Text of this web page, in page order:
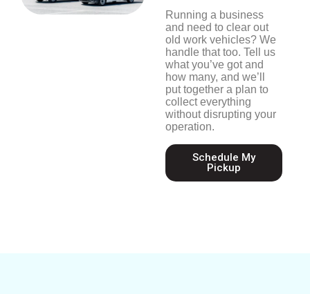
Running a business
and need to clear out
old work vehicles? We
handle that too. Tell us
what you’ve got and
how many, and we’ll
put together a plan to
collect everything
without disrupting your
operation.
Schedule My
Pickup